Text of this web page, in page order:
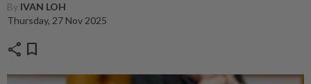
By IVAN LOH
Thursday, 27 Nov 2025
share bookmark